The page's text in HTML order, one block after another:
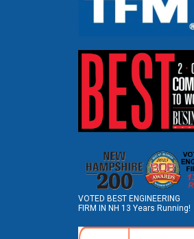
VOTED BEST ENGINEERING
FIRM IN NH 13 Years Running!